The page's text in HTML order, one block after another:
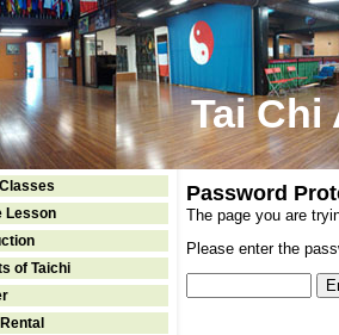
Tai Chi
Lesson
of Taichi
Password
The page you are
Please enter the